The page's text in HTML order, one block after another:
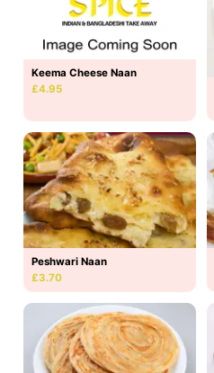
Keema Cheese Naan
£4.95
Peshwari Naan
£3.70